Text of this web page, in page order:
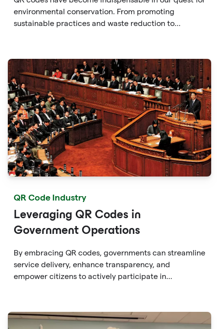
environmental conservation. From promoting
sustainable practices and waste reduction to
accessible solution to protect the environment.
QR Code Industry
Leveraging QR Codes in
Government Operations
By embracing QR codes, governments can streamline
service delivery, enhance transparency, and
empower citizens to actively participate in